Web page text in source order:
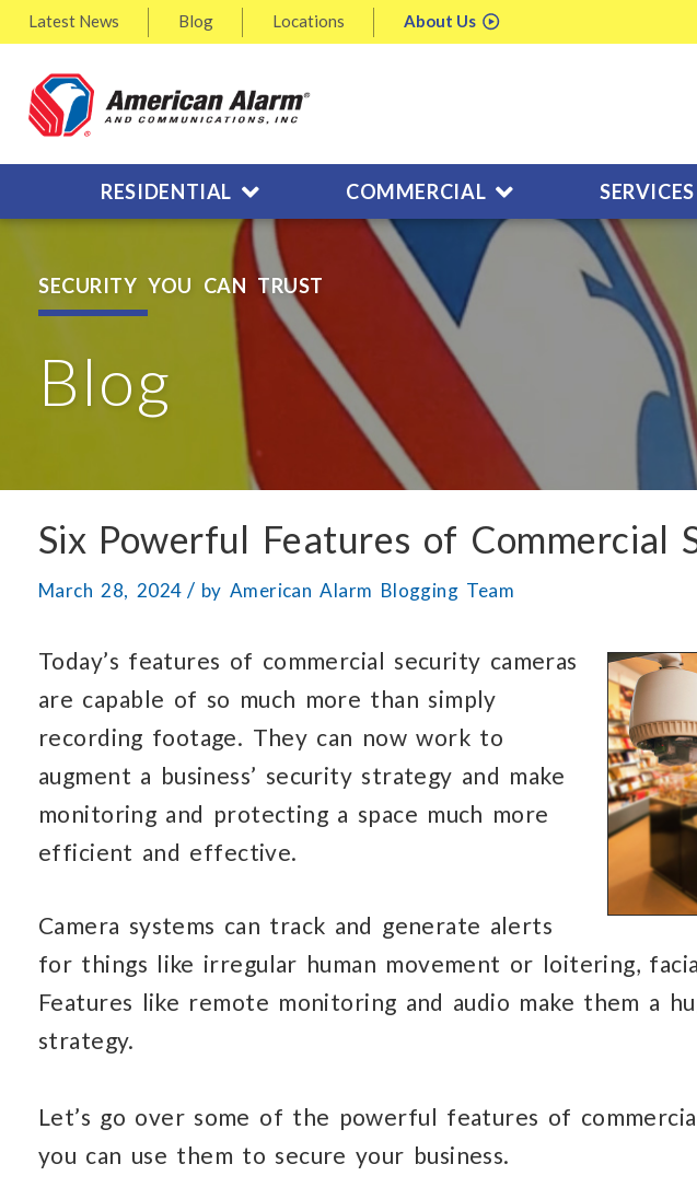
Latest News Blog Locations About Us
RESIDENTIAL COMMERCIAL SERVICES
SECURITY YOU CAN TRUST
Blog
Six Powerful Features of Commercial
March 28, 2024 / by American Alarm Blogging Team
Today’s features of commercial security cameras
are capable of so much more than simply
recording footage. They can now work to
augment a business’ security strategy and make
monitoring and protecting a space much more
efficient and effective.
Camera systems can track and generate alerts
for things like irregular human movement or loitering,
Features like remote monitoring and audio make them a
strategy.
Let’s go over some of the powerful features of
you can use them to secure your business.